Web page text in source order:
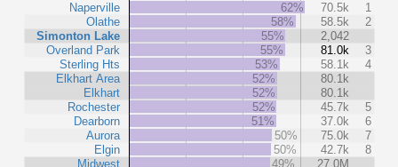
Naperville
Olathe
Simonton Lake
Overland Park
Sterling Hts
Elkhart Area
Elkhart
Rochester
Dearborn
Aurora
Elgin
Midwest
62% 70.5k
1
58%
58.5k
2
55%
2,042
55%
81.0k
3
53%
58.1k
4
52%
80.1k
52%
80.1k
52%
45.7k
5
51%
37.0k
6
50%
75.0k
7
50%
42.7k
8
49%
27.0M